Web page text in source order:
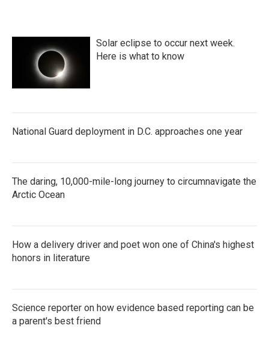
Solar eclipse to occur next week.
Here is what to know
National Guard deployment in D.C. approaches one year
The daring, 10,000-mile-long journey to circumnavigate the
Arctic Ocean
How a delivery driver and poet won one of China's highest
honors in literature
Science reporter on how evidence based reporting can be
a parent's best friend